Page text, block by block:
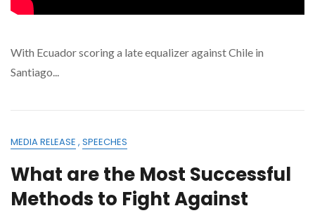
With Ecuador scoring a late equalizer against Chile in
Santiago...
MEDIA RELEASE , SPEECHES
What are the Most Successful
Methods to Fight Against